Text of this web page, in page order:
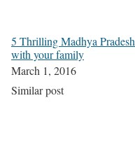
5 Thrilling Madhya
with your family
March 1, 2016
Similar post